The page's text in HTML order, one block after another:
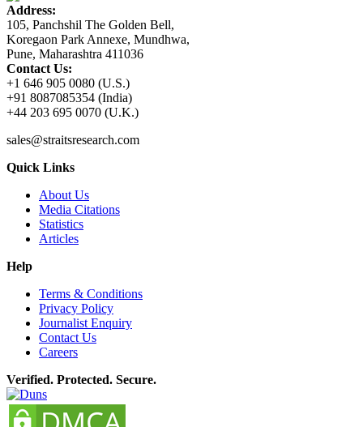
Address:
105, Panchshil The Golden Bell,
Koregaon Park Annexe, Mundhwa,
Pune, Maharashtra 411036
Contact Us:
+1 646 905 0080 (U.S.)
+91 8087085354 (India)
+44 203 695 0070 (U.K.)
sales@straitsresearch.com
Quick Links
About Us
Media Citations
Statistics
Articles
Help
Terms & Conditions
Privacy Policy
Journalist Enquiry
Contact Us
Careers
Verified. Protected. Secure.